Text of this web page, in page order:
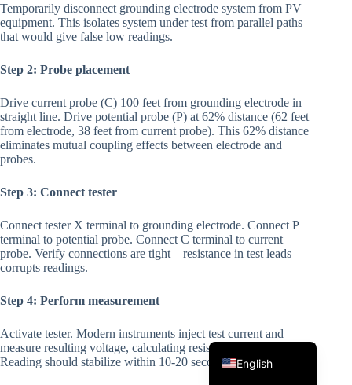
Temporarily disconnect grounding electrode system from PV
equipment. This isolates system under test from parallel paths
that would give false low readings.
Step 2: Probe placement
Drive current probe (C) 100 feet from grounding electrode in
straight line. Drive potential probe (P) at 62% distance (62 feet
from electrode, 38 feet from current probe). This 62% distance
eliminates mutual coupling effects between electrode and
probes.
Step 3: Connect tester
Connect tester X terminal to grounding electrode. Connect P
terminal to potential probe. Connect C terminal to current
probe. Verify connections are tight—resistance in test leads
corrupts readings.
Step 4: Perform measurement
Activate tester. Modern instruments inject test current and
measure resulting voltage, calculating resistance automatically.
Reading should stabilize within 10-20 seconds. Record result.
English
Portuguese
Spanish
Italian